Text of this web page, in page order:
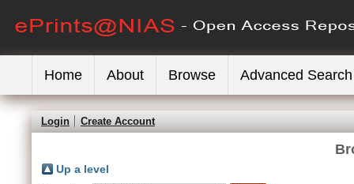
Home About Browse Advanced Search
Login Create Account
Up a level